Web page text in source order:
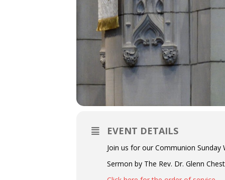
EVENT DETAILS
Join us for our Communion Sunday
Sermon by The Rev. Dr. Glenn